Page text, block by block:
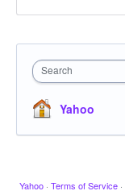
Search
Yahoo
Yahoo · Terms of Service ·